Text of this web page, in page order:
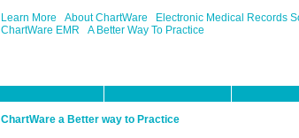
Learn More
About ChartWare
Electronic Medical Records
ChartWare EMR
A Better Way To Practice
ChartWare a Better way to Practice